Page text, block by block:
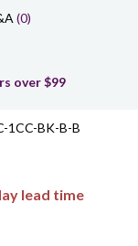
(0)
over $99
1CC-BK-B-B
lead time